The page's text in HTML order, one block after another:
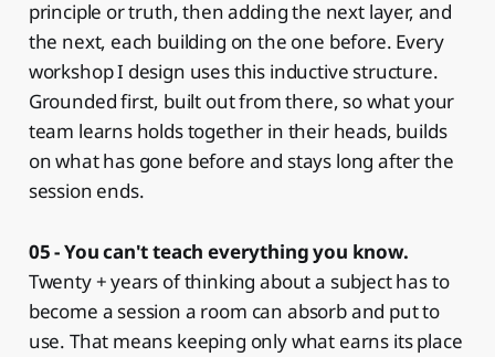
principle or truth, then adding the next layer, and
the next, each building on the one before. Every
workshop I design uses this inductive structure.
Grounded first, built out from there, so what your
team learns holds together in their heads, builds
on what has gone before and stays long after the
session ends.
05 - You can't teach everything you know.
Twenty + years of thinking about a subject has to
become a session a room can absorb and put to
use. That means keeping only what earns its place